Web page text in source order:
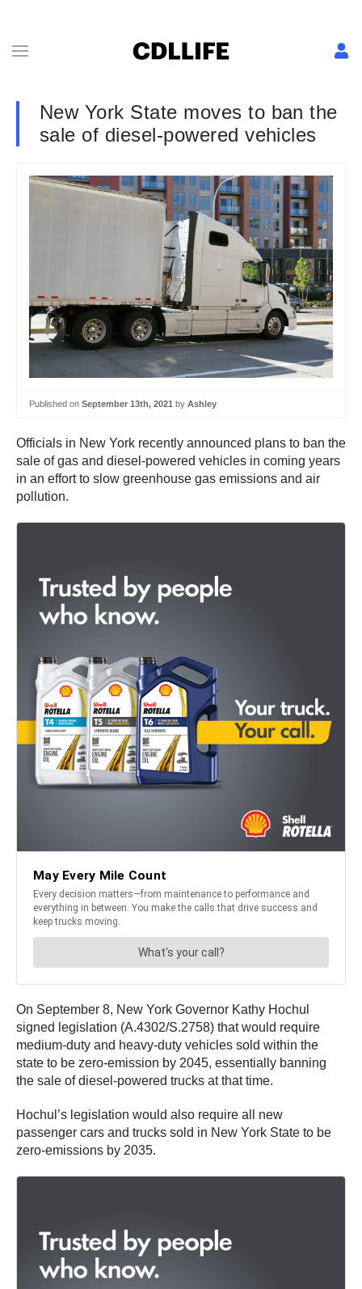
New York State moves to ban the
sale of diesel-powered vehicles
Published on September 13th, 2021 by Ashley
Officials in New York recently announced plans to ban the
sale of gas and diesel-powered vehicles in coming years
in an effort to slow greenhouse gas emissions and air
pollution.
On September 8, New York Governor Kathy Hochul
signed legislation (A.4302/S.2758) that would require
medium-duty and heavy-duty vehicles sold within the
state to be zero-emission by 2045, essentially banning
the sale of diesel-powered trucks at that time.
Hochul’s legislation would also require all new
passenger cars and trucks sold in New York State to be
zero-emissions by 2035.